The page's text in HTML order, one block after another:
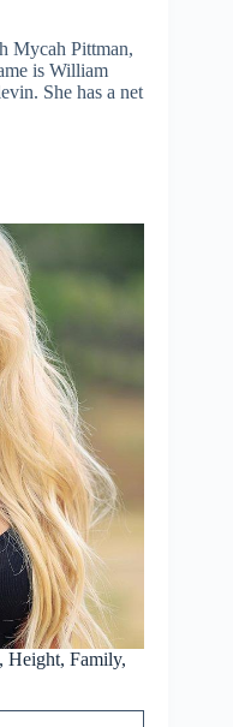
Mycah Pittman,
is William
She has a net
Height, Family,